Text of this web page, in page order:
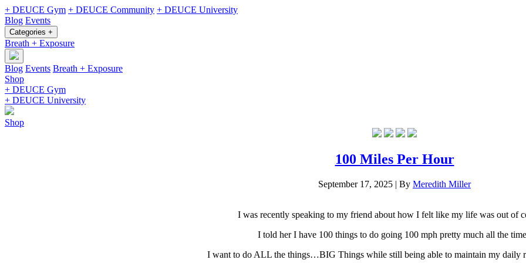
+ DEUCE Gym + DEUCE Community + DEUCE University
Blog Events
Categories +
Breath + Exposure
Blog Events Breath + Exposure
Shop
+ DEUCE Gym
+ DEUCE University
Shop
100 Miles Per Hour
September 17, 2025 | By Meredith Miller
I was recently speaking to my friend about how I felt like my life was out of
I told her I have 100 things to do going 100 mph pretty much all the
I want to do ALL the things…BIG Things while still being able to maintain my daily